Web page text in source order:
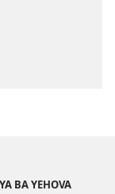
BA YEHOVA